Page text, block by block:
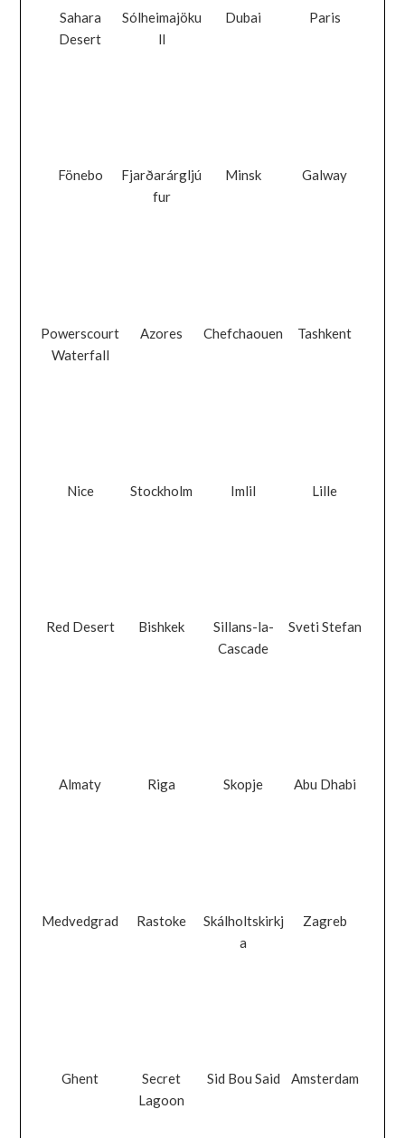
Sahara
Desert
Sólheimajöku
ll
Dubai Paris
Fönebo
Fjarðarárgljú
fur
Minsk Galway
Powerscourt
Waterfall
Azores Chefchaouen Tashkent
Nice Stockholm Imlil Lille
Red Desert Bishkek
Sillans-la-
Cascade
Sveti Stefan
Almaty Riga Skopje Abu Dhabi
Medvedgrad Rastoke
Skálholtskirkj
a
Zagreb
Ghent
Secret
Lagoon
Sid Bou Said Amsterdam